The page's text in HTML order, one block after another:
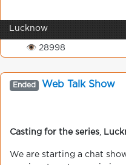
Lucknow
👁 28998
Ended Web Talk Show
Casting for the series
We are starting a chat